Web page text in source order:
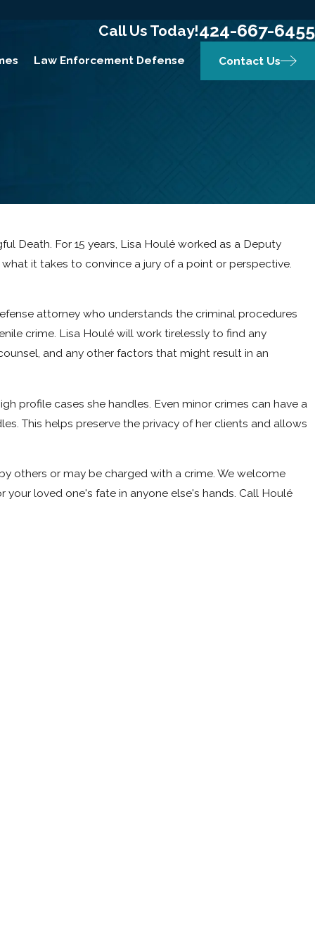
Call Us Today!424-667-6455
Law Enforcement Defense Contact Us
Death. For 15 years, Lisa Houlé worked as a Deputy
it takes to convince a jury of a point or perspective.
attorney who understands the criminal procedures
crime. Lisa Houlé will work tirelessly to find any
and any other factors that might result in an
profile cases she handles. Even minor crimes can have a
This helps preserve the privacy of her clients and allows
others or may be charged with a crime. We welcome
loved one's fate in anyone else's hands. Call Houlé